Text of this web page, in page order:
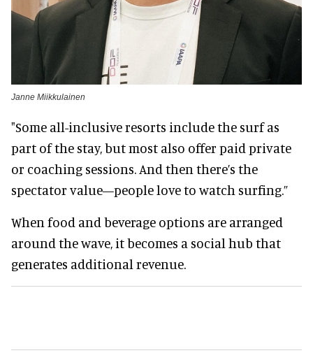
Janne Miikkulainen
"Some all-inclusive resorts include the surf as
part of the stay, but most also offer paid private
or coaching sessions. And then there’s the
spectator value—people love to watch surfing.”
When food and beverage options are arranged
around the wave, it becomes a social hub that
generates additional revenue.